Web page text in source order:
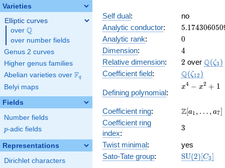
Varieties
Elliptic curves
over \Q
Q
over number fields
Genus 2 curves
Higher genus families
Abelian varieties over \F_{q}
Fq
Belyi maps
Fields
Number fields
p
p-adic fields
Representations
Dirichlet characters
Self dual:
no
Analytic conductor: 5.174306050
Analytic rank: 0
0
Dimension: 4
4
Relative dimension: 2
2 over Q(ζ3 )
Coefficient field: Q(ζ12 )
Defining polynomial:
x^{4}
+ 1
x4 − x2 + 1
Coefficient ring:
\Z[a_1,
a_{7}]
Z[a1 , … , a7]
Coefficient ring
index:
3
3
Twist minimal:
yes
Sato-Tate group: SU(2)[C3]